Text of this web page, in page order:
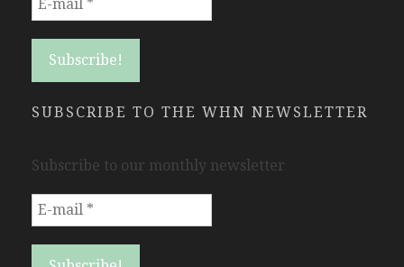
SUBSCRIBE TO THE WHN NEWSLETTER
Subscribe to our monthly newsletter